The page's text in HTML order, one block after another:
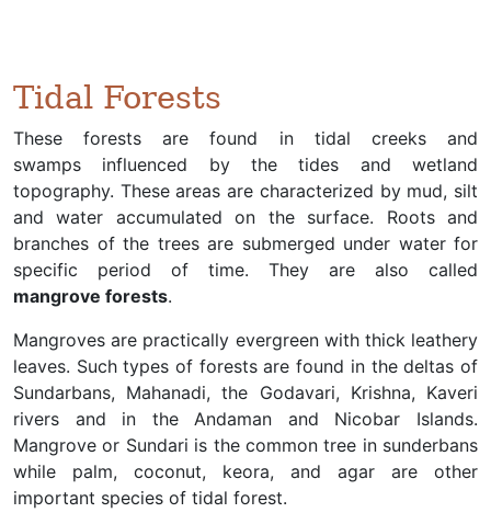
Tidal Forests
These forests are found in tidal creeks and
swamps influenced by the tides and wetland
topography. These areas are characterized by mud, silt
and water accumulated on the surface. Roots and
branches of the trees are submerged under water for
specific period of time. They are also called
mangrove forests.
Mangroves are practically evergreen with thick leathery
leaves. Such types of forests are found in the deltas of
Sundarbans, Mahanadi, the Godavari, Krishna, Kaveri
rivers and in the Andaman and Nicobar Islands.
Mangrove or Sundari is the common tree in sunderbans
while palm, coconut, keora, and agar are other
important species of tidal forest.